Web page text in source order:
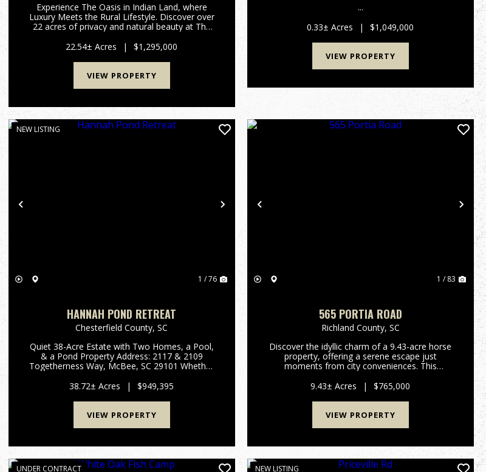
Experience The Oasis in Indian Land, where
Luxury Meets the Rural Lifestyle. Discover over
22 acres of privacy and natural beauty at The
retreat designed for both relaxation and
adventure. This single own...
22.54± Acres | $1,295,000
VIEW PROPERTY
...
0.33± Acres
| $1,049,000
VIEW PROPERTY
Previous Next
NEW LISTING
1 / 76
HANNAH POND RETREAT
Chesterfield County,SC
Quiet 38-Acre Estate with Two Homes, a Pool,
& a Pond Property Address: 2117 & 2109
Togetherness Way, McBee, SC 29101 Whether
retreat, homestead, or recreational getaway,
this property fits ...
38.72± Acres | $949,395
VIEW PROPERTY
Previous
1 / 83
565 PORTIA ROAD
Richland County, SC
Discover the idyllic charm of a 9.43-acre horse
property, offering a serene escape just
moments from city conveniences. This
Carolina, presents a unique blend of rural
tranquility and modern comfort, perfect for...
9.43± Acres | $765,000
VIEW PROPERTY
UNDER CONTRACT NEW LISTING